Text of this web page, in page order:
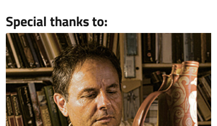
Special thanks to: